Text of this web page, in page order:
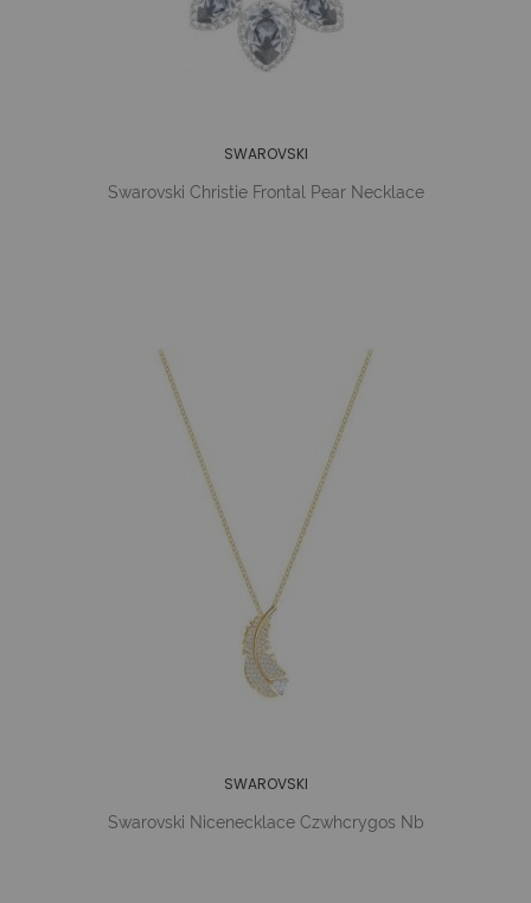
SWAROVSKI
Swarovski Christie Frontal Pear Necklace
SWAROVSKI
Swarovski Nicenecklace Czwhcrygos Nb